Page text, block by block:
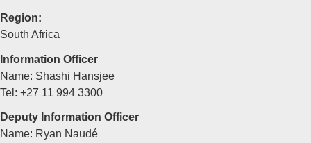
Region:
South Africa
Information Officer
Name: Shashi Hansjee
Tel: +27 11 994 3300
Deputy Information Officer
Name: Ryan Naudé